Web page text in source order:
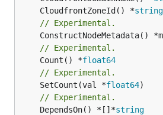
	CloudfrontZoneId() *
string
// Experimental.
ConstructNodeMetadata()
// Experimental.
	Count() *
float64
// Experimental.
	SetCount(val *
float64
// Experimental.
	DependsOn() *[]*
string